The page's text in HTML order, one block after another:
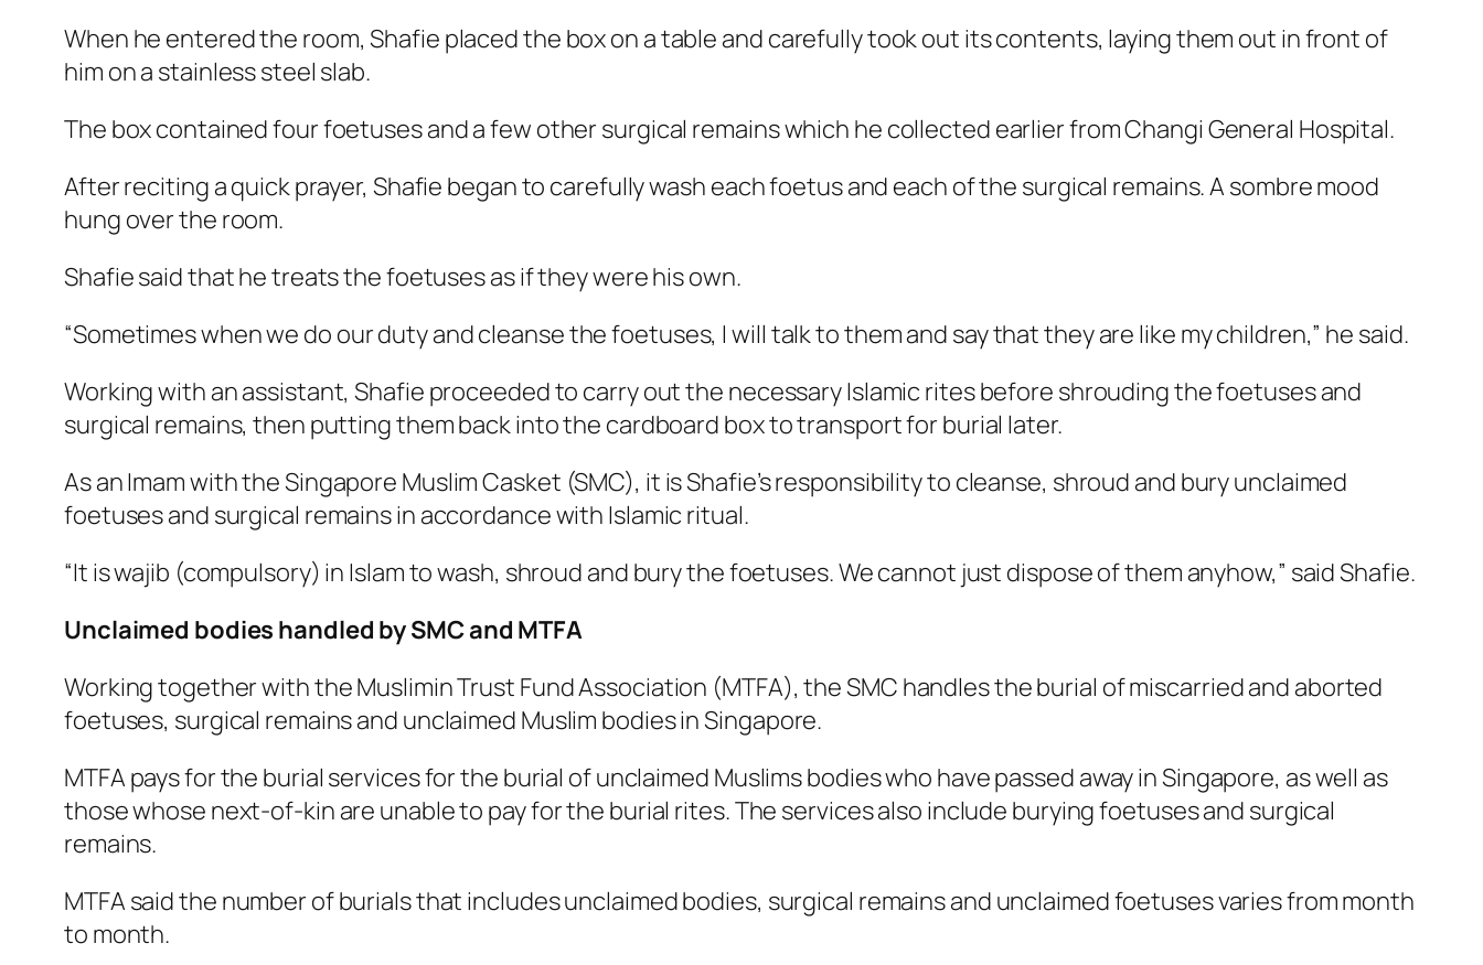
When he entered the room, Shafie placed the box on a table and carefully took out its contents, laying them out in front of
him on a stainless steel slab.
The box contained four foetuses and a few other surgical remains which he collected earlier from Changi General Hospital.
After reciting a quick prayer, Shafie began to carefully wash each foetus and each of the surgical remains. A sombre mood
hung over the room.
Shafie said that he treats the foetuses as if they were his own.
“Sometimes when we do our duty and cleanse the foetuses, I will talk to them and say that they are like my children,” he said.
Working with an assistant, Shafie proceeded to carry out the necessary Islamic rites before shrouding the foetuses and
surgical remains, then putting them back into the cardboard box to transport for burial later.
As an Imam with the Singapore Muslim Casket (SMC), it is Shafie’s responsibility to cleanse, shroud and bury unclaimed
foetuses and surgical remains in accordance with Islamic ritual.
“It iswajib (compulsory) in Islam to wash, shroud and bury the foetuses. We cannot just dispose of them anyhow,” said Shafie.
Unclaimed bodies handled by SMC and MTFA
Working together with the Muslimin Trust Fund Association (MTFA), the SMC handles the burial of miscarried and aborted
foetuses, surgical remains and unclaimed Muslim bodies in Singapore.
MTFA pays for the burial services for the burial of unclaimed Muslims bodies who have passed away in Singapore, as well as
those whose next-of-kin are unable to pay for the burial rites. The services also include burying foetuses and surgical
remains.
MTFA said the number of burials that includes unclaimed bodies, surgical remains and unclaimed foetuses varies from month
to month.